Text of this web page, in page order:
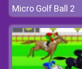
Micro Golf Ball 2